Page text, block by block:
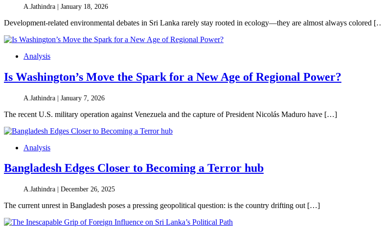
A.Jathindra | January 18, 2026
Development-related environmental debates in Sri Lanka rarely stay rooted in ecology—they are almost always colored
Analysis
Is Washington’s Move the Spark for a New Age of Regional Power?
A.Jathindra | January 7, 2026
The recent U.S. military operation against Venezuela and the capture of President Nicolás Maduro have […]
Analysis
Bangladesh Edges Closer to Becoming a Terror hub
A.Jathindra | December 26, 2025
The current unrest in Bangladesh poses a pressing geopolitical question: is the country drifting out […]